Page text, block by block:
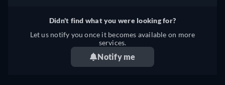
Didn't find what you were looking for?
Let us notify you once it becomes available on more
services.
Notify me